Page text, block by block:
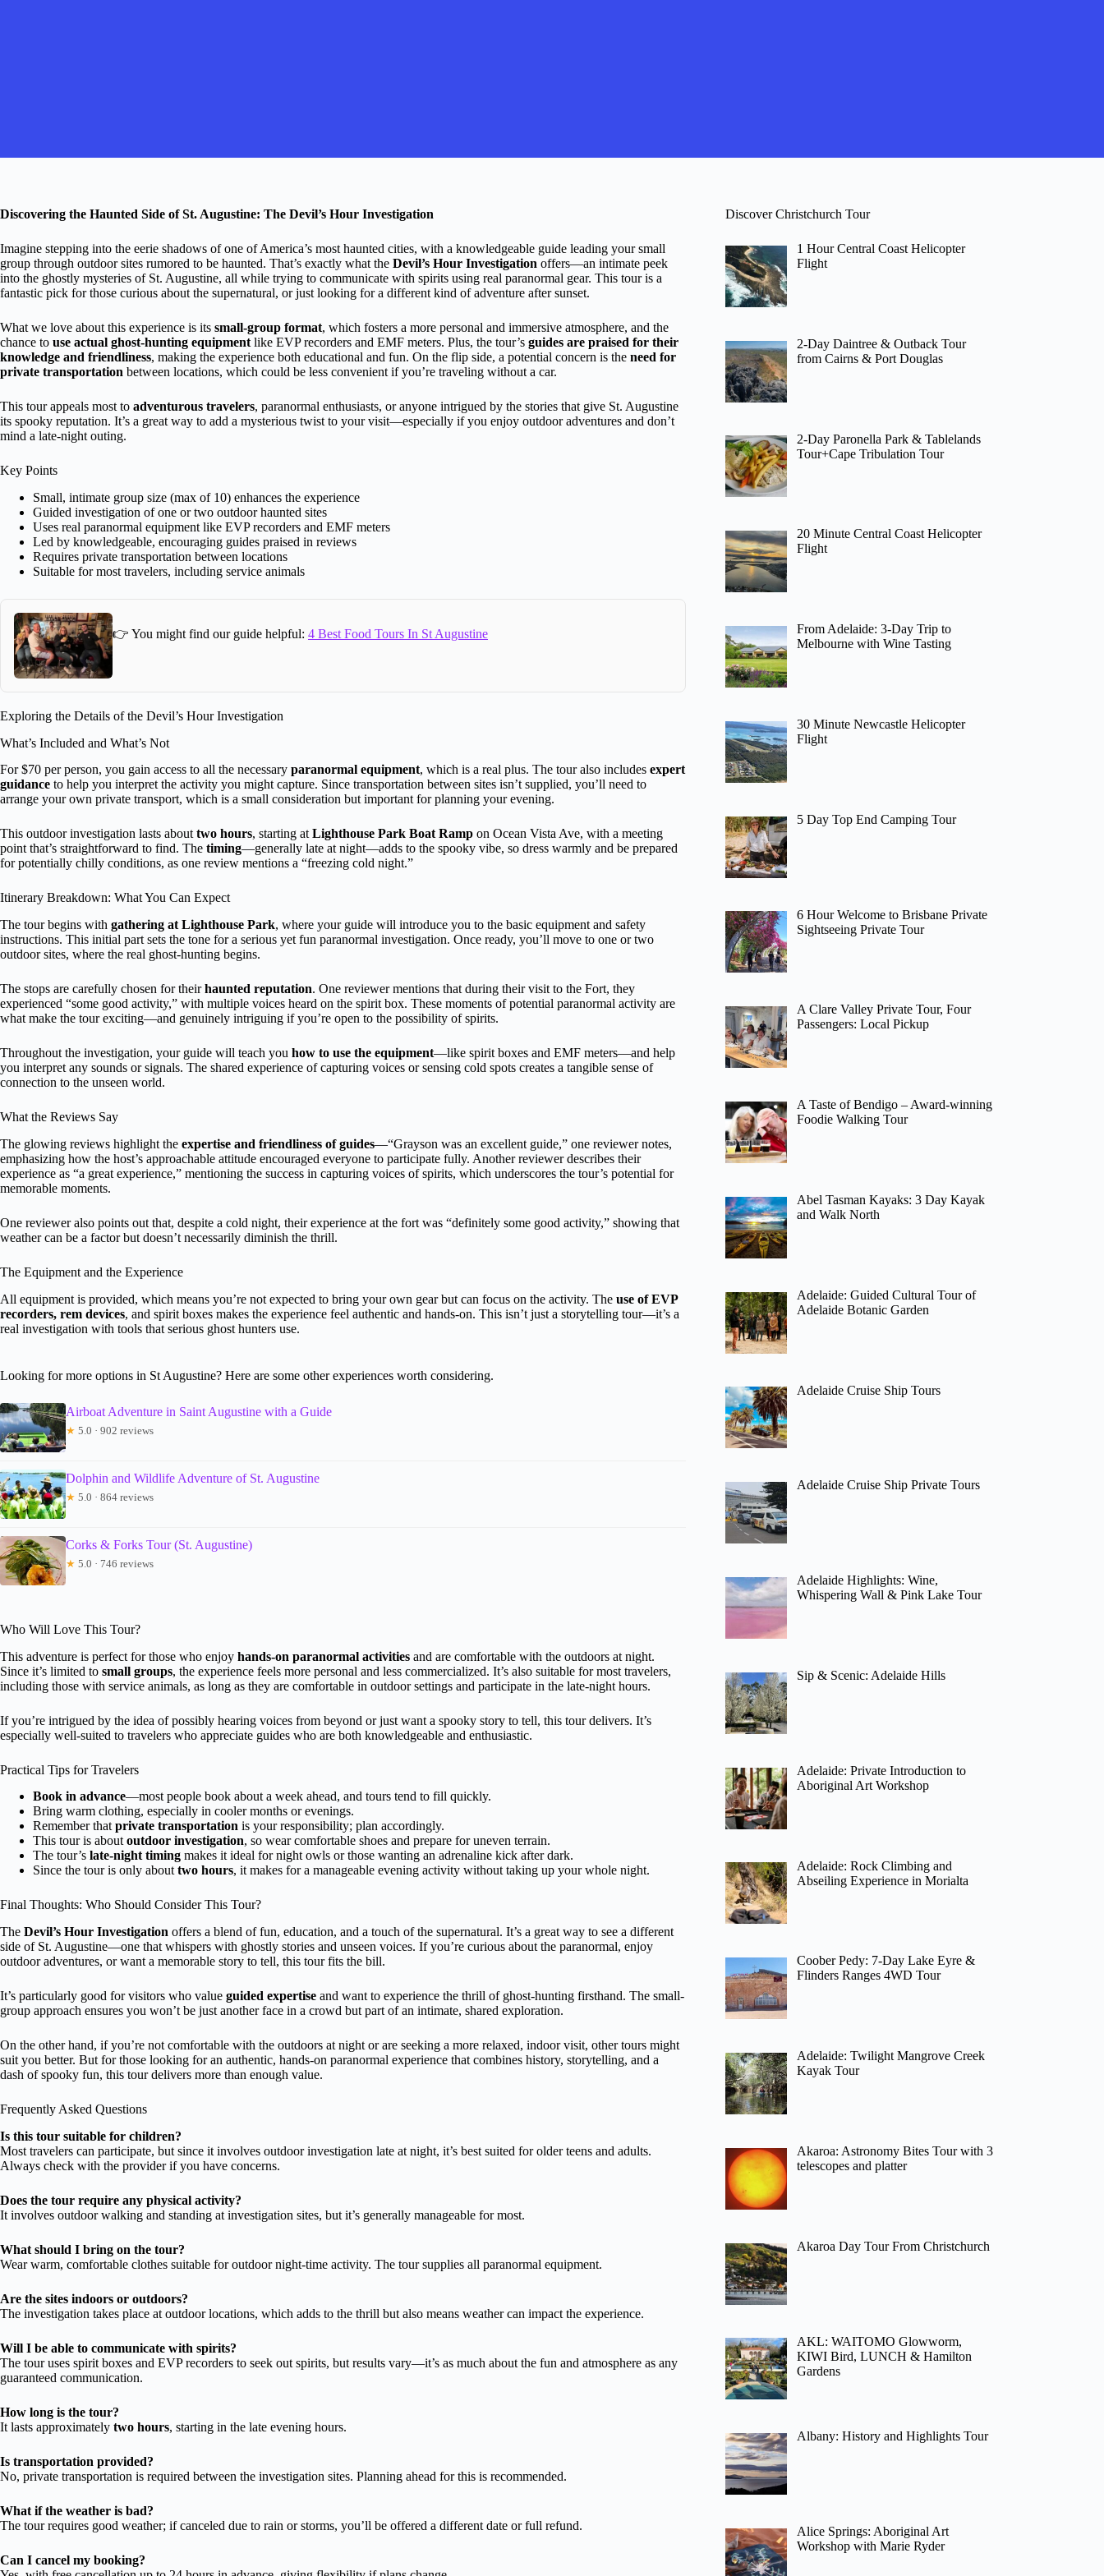
Discovering the Haunted Side of St. Augustine: The Devil’s Hour Investigation
Imagine stepping into the eerie shadows of one of America’s most haunted cities, with a knowledgeable guide leading your small
group through outdoor sites rumored to be haunted. That’s exactly what the Devil’s Hour Investigation offers—an intimate peek
into the ghostly mysteries of St. Augustine, all while trying to communicate with spirits using real paranormal gear. This tour is a
fantastic pick for those curious about the supernatural, or just looking for a different kind of adventure after sunset.
What we love about this experience is its small-group format, which fosters a more personal and immersive atmosphere, and the
chance to use actual ghost-hunting equipment like EVP recorders and EMF meters. Plus, the tour’s guides are praised for their
knowledge and friendliness, making the experience both educational and fun. On the flip side, a potential concern is the need for
private transportation between locations, which could be less convenient if you’re traveling without a car.
This tour appeals most to adventurous travelers, paranormal enthusiasts, or anyone intrigued by the stories that give St. Augustine
its spooky reputation. It’s a great way to add a mysterious twist to your visit—especially if you enjoy outdoor adventures and don’t
mind a late-night outing.
Key Points
Small, intimate group size (max of 10) enhances the experience
Guided investigation of one or two outdoor haunted sites
Uses real paranormal equipment like EVP recorders and EMF meters
Led by knowledgeable, encouraging guides praised in reviews
Requires private transportation between locations
Suitable for most travelers, including service animals
👉 You might find our guide helpful: 4 Best Food Tours In St Augustine
Exploring the Details of the Devil’s Hour Investigation
What’s Included and What’s Not
For $70 per person, you gain access to all the necessary paranormal equipment, which is a real plus. The tour also includes expert
guidance to help you interpret the activity you might capture. Since transportation between sites isn’t supplied, you’ll need to
arrange your own private transport, which is a small consideration but important for planning your evening.
This outdoor investigation lasts about two hours, starting at Lighthouse Park Boat Ramp on Ocean Vista Ave, with a meeting
point that’s straightforward to find. The timing—generally late at night—adds to the spooky vibe, so dress warmly and be prepared
for potentially chilly conditions, as one review mentions a “freezing cold night.”
Itinerary Breakdown: What You Can Expect
The tour begins with gathering at Lighthouse Park, where your guide will introduce you to the basic equipment and safety
instructions. This initial part sets the tone for a serious yet fun paranormal investigation. Once ready, you’ll move to one or two
outdoor sites, where the real ghost-hunting begins.
The stops are carefully chosen for theirhaunted reputation. One reviewer mentions that during their visit to the Fort, they
experienced “some good activity,” with multiple voices heard on the spirit box. These moments of potential paranormal activity are
what make the tour exciting—and genuinely intriguing if you’re open to the possibility of spirits.
Throughout the investigation, your guide will teach you how to use the equipment—like spirit boxes and EMF meters—and help
you interpret any sounds or signals. The shared experience of capturing voices or sensing cold spots creates a tangible sense of
connection to the unseen world.
What the Reviews Say
The glowing reviews highlight the expertise and friendliness of guides—“Grayson was an excellent guide,” one reviewer notes,
emphasizing how the host’s approachable attitude encouraged everyone to participate fully. Another reviewer describes their
experience as “a great experience,” mentioning the success in capturing voices of spirits, which underscores the tour’s potential for
memorable moments.
One reviewer also points out that, despite a cold night, their experience at the fort was “definitely some good activity,” showing that
weather can be a factor but doesn’t necessarily diminish the thrill.
The Equipment and the Experience
All equipment is provided, which means you’re not expected to bring your own gear but can focus on the activity. The use of EVP
recorders, rem devices, and spirit boxes makes the experience feel authentic and hands-on. This isn’t just a storytelling tour—it’s a
real investigation with tools that serious ghost hunters use.
Looking for more options in St Augustine? Here are some other experiences worth considering.
Airboat Adventure in Saint Augustine with a Guide
★ 5.0 · 902 reviews
Dolphin and Wildlife Adventure of St. Augustine
★ 5.0 · 864 reviews
Corks & Forks Tour (St. Augustine)
★ 5.0 · 746 reviews
Who Will Love This Tour?
This adventure is perfect for those who enjoy hands-on paranormal activities and are comfortable with the outdoors at night.
Since it’s limited to small groups, the experience feels more personal and less commercialized. It’s also suitable for most travelers,
including those with service animals, as long as they are comfortable in outdoor settings and participate in the late-night hours.
If you’re intrigued by the idea of possibly hearing voices from beyond or just want a spooky story to tell, this tour delivers. It’s
especially well-suited to travelers who appreciate guides who are both knowledgeable and enthusiastic.
Practical Tips for Travelers
Book in advance—most people book about a week ahead, and tours tend to fill quickly.
Bring warm clothing, especially in cooler months or evenings.
Remember that private transportation is your responsibility; plan accordingly.
This tour is about outdoor investigation, so wear comfortable shoes and prepare for uneven terrain.
The tour’s late-night timing makes it ideal for night owls or those wanting an adrenaline kick after dark.
Since the tour is only about two hours, it makes for a manageable evening activity without taking up your whole night.
Final Thoughts: Who Should Consider This Tour?
The Devil’s Hour Investigation offers a blend of fun, education, and a touch of the supernatural. It’s a great way to see a different
side of St. Augustine—one that whispers with ghostly stories and unseen voices. If you’re curious about the paranormal, enjoy
outdoor adventures, or want a memorable story to tell, this tour fits the bill.
It’s particularly good for visitors who value guided expertise and want to experience the thrill of ghost-hunting firsthand. The small-
group approach ensures you won’t be just another face in a crowd but part of an intimate, shared exploration.
On the other hand, if you’re not comfortable with the outdoors at night or are seeking a more relaxed, indoor visit, other tours might
suit you better. But for those looking for an authentic, hands-on paranormal experience that combines history, storytelling, and a
dash of spooky fun, this tour delivers more than enough value.
Frequently Asked Questions
Is this tour suitable for children?
Most travelers can participate, but since it involves outdoor investigation late at night, it’s best suited for older teens and adults.
Always check with the provider if you have concerns.
Does the tour require any physical activity?
It involves outdoor walking and standing at investigation sites, but it’s generally manageable for most.
What should I bring on the tour?
Wear warm, comfortable clothes suitable for outdoor night-time activity. The tour supplies all paranormal equipment.
Are the sites indoors or outdoors?
The investigation takes place at outdoor locations, which adds to the thrill but also means weather can impact the experience.
Will I be able to communicate with spirits?
The tour uses spirit boxes and EVP recorders to seek out spirits, but results vary—it’s as much about the fun and atmosphere as any
guaranteed communication.
How long is the tour?
It lasts approximately two hours, starting in the late evening hours.
Is transportation provided?
No, private transportation is required between the investigation sites. Planning ahead for this is recommended.
What if the weather is bad?
The tour requires good weather; if canceled due to rain or storms, you’ll be offered a different date or full refund.
Can I cancel my booking?
Discover Christchurch Tour
1 Hour Central Coast Helicopter
Flight
2-Day Daintree & Outback Tour
from Cairns & Port Douglas
2-Day Paronella Park & Tablelands
Tour+Cape Tribulation Tour
20 Minute Central Coast Helicopter
Flight
From Adelaide: 3-Day Trip to
Melbourne with Wine Tasting
30 Minute Newcastle Helicopter
Flight
5 Day Top End Camping Tour
6 Hour Welcome to Brisbane Private
Sightseeing Private Tour
A Clare Valley Private Tour, Four
Passengers: Local Pickup
A Taste of Bendigo – Award-winning
Foodie Walking Tour
Abel Tasman Kayaks: 3 Day Kayak
and Walk North
Adelaide: Guided Cultural Tour of
Adelaide Botanic Garden
Adelaide Cruise Ship Tours
Adelaide Cruise Ship Private Tours
Adelaide Highlights: Wine,
Whispering Wall & Pink Lake Tour
Sip & Scenic: Adelaide Hills
Adelaide: Private Introduction to
Aboriginal Art Workshop
Adelaide: Rock Climbing and
Abseiling Experience in Morialta
Coober Pedy: 7-Day Lake Eyre &
Flinders Ranges 4WD Tour
Adelaide: Twilight Mangrove Creek
Kayak Tour
Akaroa: Astronomy Bites Tour with 3
telescopes and platter
Akaroa Day Tour From Christchurch
AKL: WAITOMO Glowworm,
KIWI Bird, LUNCH & Hamilton
Gardens
Albany: History and Highlights Tour
Alice Springs: Aboriginal Art
Workshop with Marie Ryder